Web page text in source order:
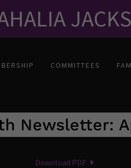
COMMITTEES
Newsletter:
Download PDF